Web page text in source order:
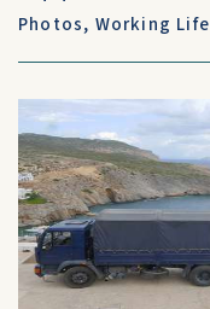
Photos, Working Life